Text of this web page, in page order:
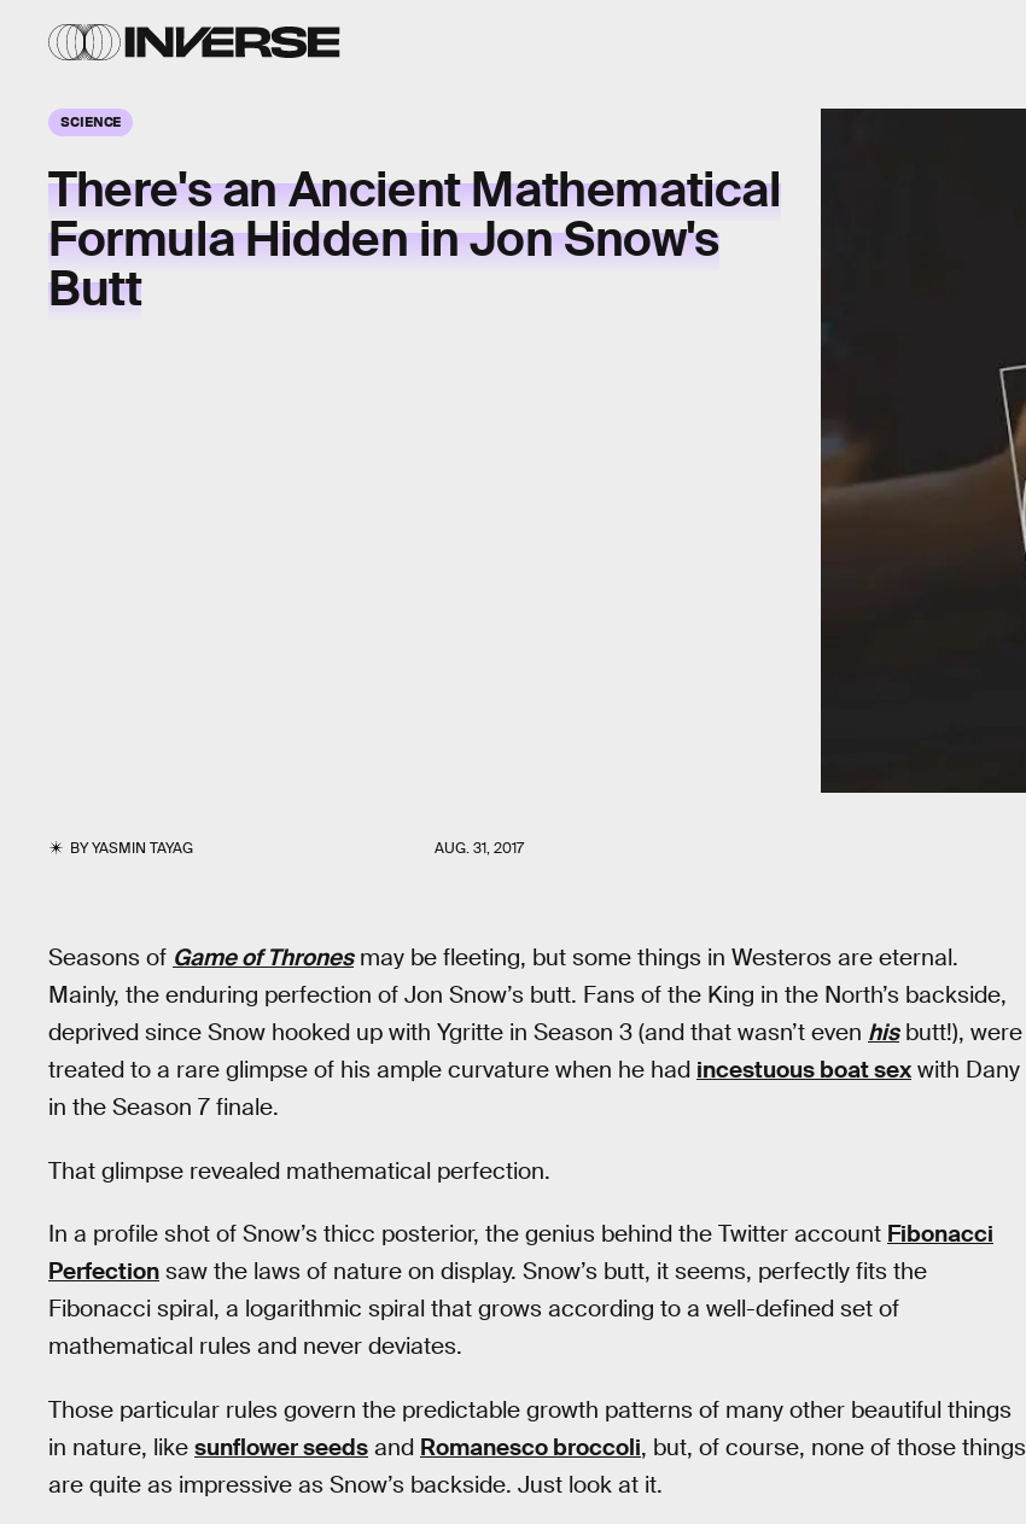
SCIENCE
There's an Ancient Mathematical
Formula Hidden in Jon Snow's
Butt
BYYASMIN TAYAG AUG. 31, 2017
Seasons of Game of Thronesmay be fleeting, but some things in Westeros are eternal.
Mainly, the enduring perfection of Jon Snow’s butt. Fans of the King in the North’s backside,
deprived since Snow hooked up with Ygritte in Season 3 (and that wasn’t even hisbutt!), were
treated to a rare glimpse of his ample curvature when he had incestuous boat sex with Dany
in the Season 7 finale.
That glimpse revealed mathematical perfection.
In a profile shot of Snow’s thicc posterior, the genius behind the Twitter account Fibonacci
Perfection saw the laws of nature on display. Snow’s butt, it seems, perfectly fits the
Fibonacci spiral, a logarithmic spiral that grows according to a well-defined set of
mathematical rules and never deviates.
Those particular rules govern the predictable growth patterns of many other beautiful things
in nature, like sunflower seeds and Romanesco broccoli, but, of course, none of those things
are quite as impressive as Snow’s backside. Just look at it.